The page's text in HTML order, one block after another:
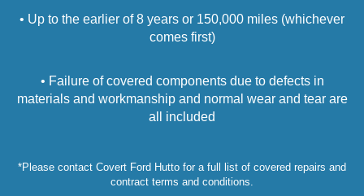
• Up to the earlier of 8 years or 150,000 miles (whichever
comes first)
• Failure of covered components due to defects in
materials and workmanship and normal wear and tear are
all included
*Please contact Covert Ford Hutto for a full list of covered repairs and
contract terms and conditions.